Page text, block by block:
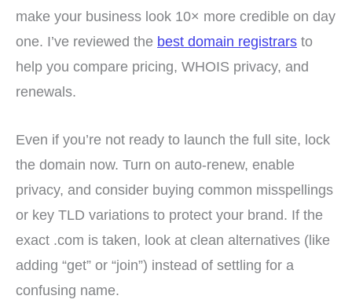
make your business look 10× more credible on day
one. I’ve reviewed the best domain registrars to
help you compare pricing, WHOIS privacy, and
renewals.
Even if you’re not ready to launch the full site, lock
the domain now. Turn on auto-renew, enable
privacy, and consider buying common misspellings
or key TLD variations to protect your brand. If the
exact .com is taken, look at clean alternatives (like
adding “get” or “join”) instead of settling for a
confusing name.